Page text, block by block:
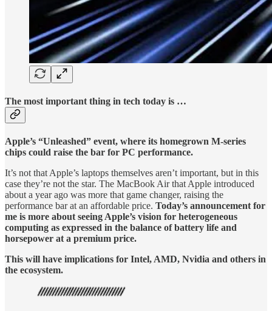
The most important thing in tech today is …
Apple’s “Unleashed” event, where its homegrown M-series
chips could raise the bar for PC performance.
It’s not that Apple’s laptops themselves aren’t important, but in this
case they’re not the star. The MacBook Air that Apple introduced
about a year ago was more that game changer, raising the
performance bar at an affordable price. Today’s announcement for
me is more about seeing Apple’s vision for heterogeneous
computing as expressed in the balance of battery life and
horsepower at a premium price.
This will have implications for Intel, AMD, Nvidia and others in
the ecosystem.